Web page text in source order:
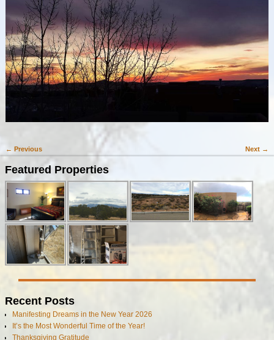
Image navigation
← Previous Next →
Featured Properties
Recent Posts
Manifesting Dreams in the New Year 2026
It’s the Most Wonderful Time of the Year!
Thanksgiving Gratitude